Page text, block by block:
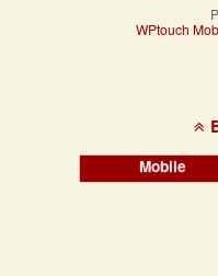
WPtouch
Mobile